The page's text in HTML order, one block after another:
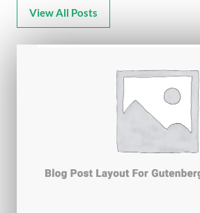
View All Posts